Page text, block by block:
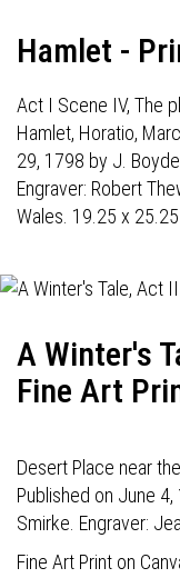
Hamlet -
Act I Scene IV, The
Hamlet, Horatio,
29, 1798 by J.
Engraver: Robert
Wales. 19.25 x 25.25
A Winter's
Fine Art
Desert Place near
Published on June
Smirke. Engraver:
Fine Art Print on